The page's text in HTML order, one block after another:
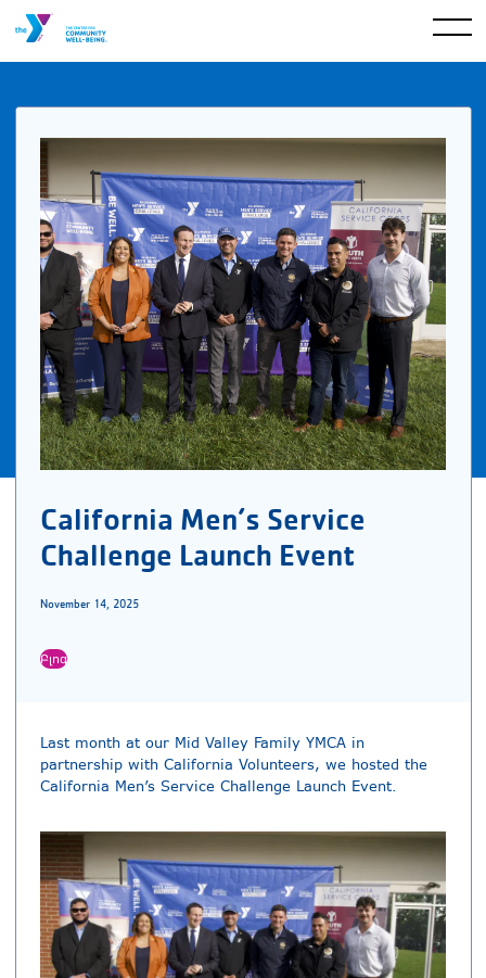
California Men’s Service
Challenge Launch Event
November 14, 2025
Բլոգ
Last month at our Mid Valley Family YMCA in
partnership with California Volunteers, we hosted the
California Men’s Service Challenge Launch Event.